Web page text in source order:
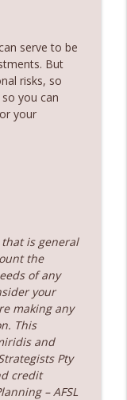
bonds info_outline
death by a
still
serve to be
But
risks, so
you can
your
is general
the
of any
your
making any
This
and
Pty
credit
– AFSL